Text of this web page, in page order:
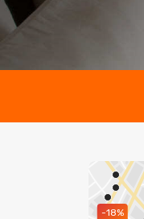
-18%